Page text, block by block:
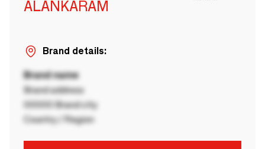
ALANKARAM
Brand details:
Brand name
Brand address
00000 Brand city
Country / Region